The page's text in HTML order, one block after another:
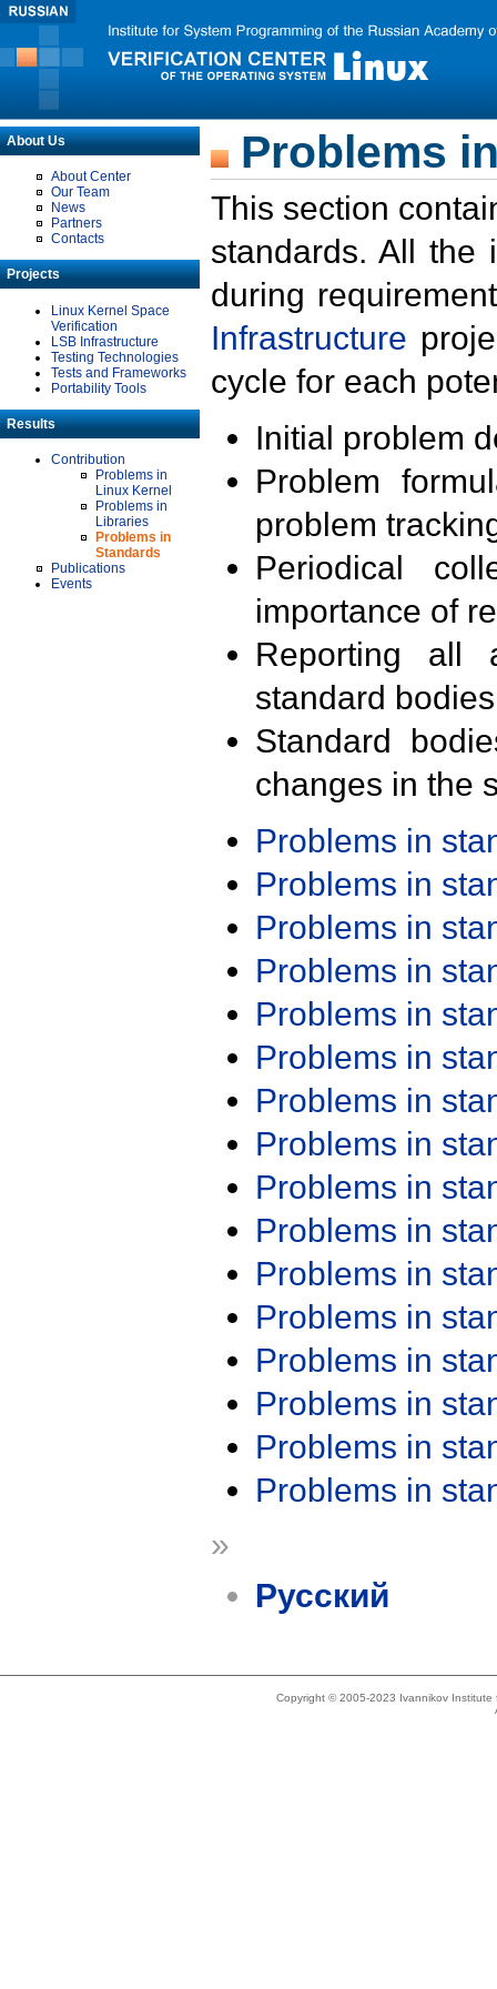
About Us
About Center
Our Team
News
Partners
Contacts
Projects
Linux Kernel Space
Verification
LSB Infrastructure
Testing Technologies
Tests and Frameworks
Portability Tools
Results
Contribution
Problems in
Linux Kernel
Problems in
Libraries
Problems in
Standards
Publications
Events
Problems
This section
standards. All the
during
Infrastructure
cycle for each
Initial problem
Problem
problem
Periodical
importance of
Reporting all
standard
Standard
changes in the
Problems in
Problems in
Problems in
Problems in
Problems in
Problems in
Problems in
Problems in
Problems in
Problems in
Problems in
Problems in
Problems in
Problems in
Problems in
Problems in
»
Русский
Copyright © 2005-2023 Ivannikov Institute